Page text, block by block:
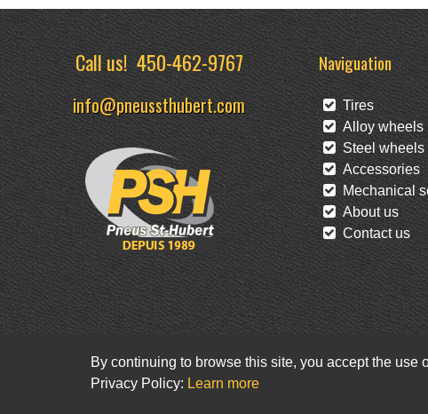
Call us!450-462-9767
info@pneussthubert.com
Naviguation
Tires
Alloy wheels
Steel wheels
Accessories
Mechanical
About us
Contact us
By continuing to browse this site, you accept the
Privacy Policy: Learn more